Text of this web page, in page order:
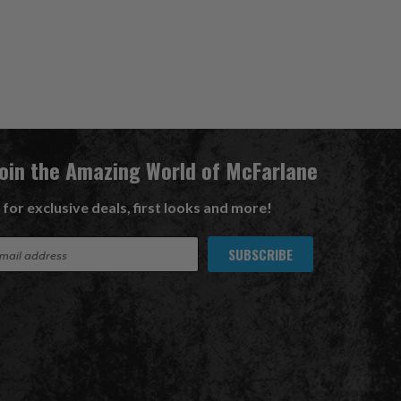
the Amazing World of McFarlane
for exclusive deals, first looks and more!